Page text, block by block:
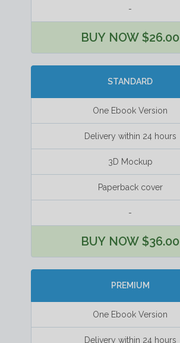
-
BUY NOW $26.00
STANDARD
One Ebook Version
Delivery within 24 hours
3D Mockup
Paperback cover
-
BUY NOW $36.00
PREMIUM
One Ebook Version
Delivery within 24 hours